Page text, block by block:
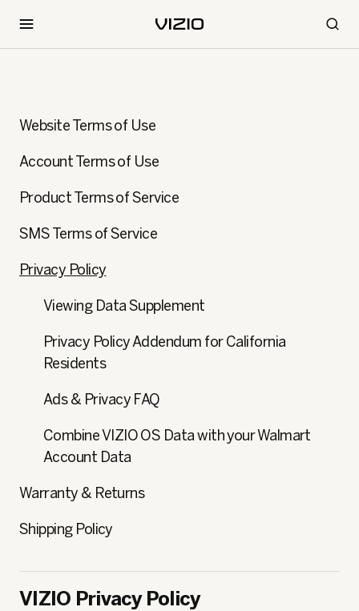
Website Terms of Use
Account Terms of Use
Product Terms of Service
SMS Terms of Service
Privacy Policy
Viewing Data Supplement
Privacy Policy Addendum for California
Residents
Ads & Privacy FAQ
Combine VIZIO OS Data with your Walmart
Account Data
Warranty & Returns
Shipping Policy
VIZIO Privacy Policy